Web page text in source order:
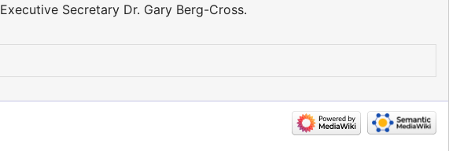
Executive Secretary Dr. Gary Berg-Cross.